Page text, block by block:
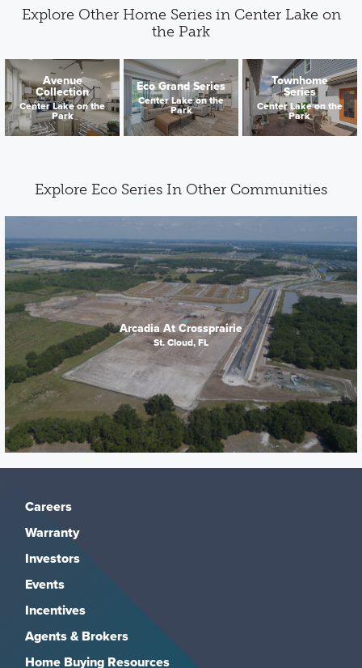
Explore Other Home Series in Center Lake on
the Park
Avenue
Collection
Center Lake on the
Park
Eco Grand Series
Center Lake on the
Park
Townhome
Series
Center Lake on the
Park
Explore Eco Series In Other Communities
Arcadia At Crossprairie
St. Cloud, FL
Careers
Warranty
Investors
Events
Incentives
Agents & Brokers
Home Buying Resources